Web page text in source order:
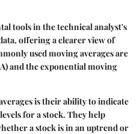
tools in the technical analyst's
offering a clearer view of
used moving averages are
and the exponential moving
is their ability to indicate
for a stock. They help
a stock is in an uptrend or